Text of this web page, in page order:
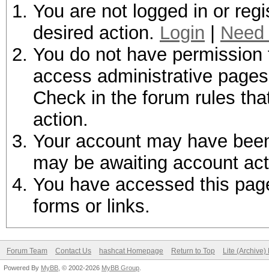
You are not logged in or
desired action. Login
You do not have
access administrative
Check in the forum rules
action.
Your account may have
may be awaiting account
You have accessed this
forms or links.
Forum Team Contact Us hashcat Homepage Return to Top Lite (Archive)
Powered By MyBB , © 2002-2026 MyBB Group